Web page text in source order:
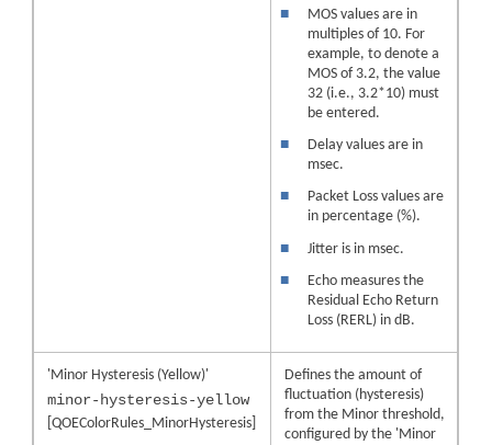
■
MOS values are in
multiples of 10. For
example, to denote a
MOS of 3.2, the value
32 (i.e., 3.2*10) must
be entered.
■
Delay values are in
msec.
■
Packet Loss values are
in percentage (%).
■
Jitter is in msec.
■
Echo measures the
Residual Echo Return
Loss (RERL) in dB.
'Minor Hysteresis (Yellow)'
minor-hysteresis-yellow
[QOEColorRules_MinorHysteresis]
Defines the amount of
fluctuation (hysteresis)
from the Minor threshold,
configured by the 'Minor